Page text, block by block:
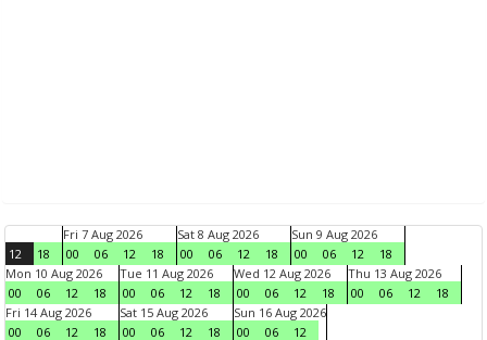
12 18
Fri 7 Aug 2026
00
06 12 18
Sat 8 Aug 2026
00
06 12 18
Sun 9 Aug 2026
00
06 12
18
Mon 10 Aug 2026
00
06 12 18
Tue 11 Aug 2026
00
06 12 18
Wed 12 Aug 2026
00
06 12 18
Thu 13 Aug 2026
00
06 12
18
Fri 14 Aug 2026
00
06 12 18
Sat 15 Aug 2026
00
06 12 18
Sun 16 Aug 2026
00
06 12